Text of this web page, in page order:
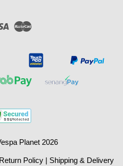
Visa
Planet 2026
Return Policy | Shipping & Delivery